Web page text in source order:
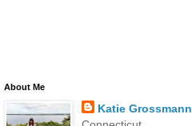
About Me
Katie Grossmann